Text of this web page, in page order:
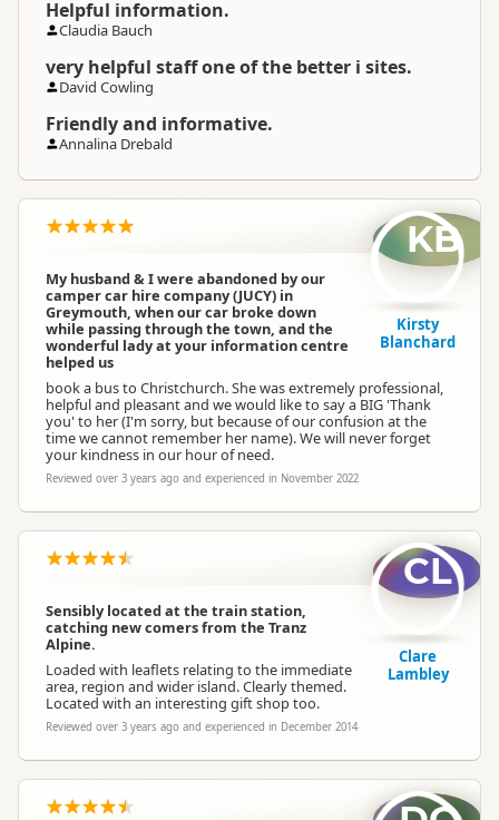
Helpful information.
Claudia Bauch
very helpful staff one of the better i sites.
David Cowling
Friendly and informative.
Annalina Drebald
My husband & I were abandoned by our
camper car hire company (JUCY) in
Greymouth, when our car broke down
while passing through the town, and the
wonderful lady at your information centre
helped us
book a bus to Christchurch. She was extremely professional,
helpful and pleasant and we would like to say a BIG 'Thank
you' to her (I'm sorry, but because of our confusion at the
time we cannot remember her name). We will never forget
your kindness in our hour of need.
Reviewed over 3 years ago and experienced in November 2022
KB
Kirsty
Blanchard
Sensibly located at the train station,
catching new comers from the Tranz
Alpine.
Loaded with leaflets relating to the immediate
area, region and wider island. Clearly themed.
Located with an interesting gift shop too.
Reviewed over 3 years ago and experienced in December 2014
CL
Clare
Lambley